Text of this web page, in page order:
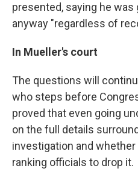
presented, saying he
anyway "regardless of
In Mueller's court
The questions will
who steps before
proved that even going
on the full details
investigation and
ranking officials to drop it.